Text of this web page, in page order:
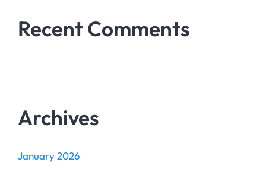
Recent Comments
Archives
January 2026